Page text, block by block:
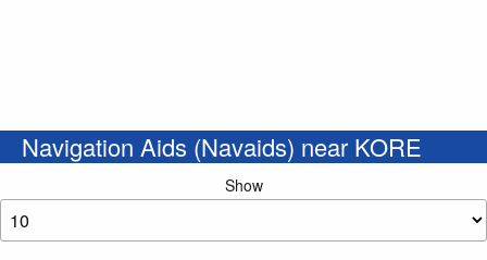
Navigation Aids (Navaids) near KORE
Show